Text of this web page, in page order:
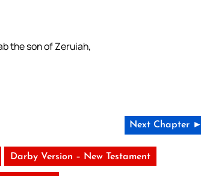
the son of Zeruiah,
Next Chapter ►
Darby Version – New Testament